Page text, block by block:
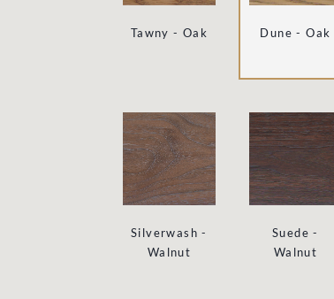
Tawny - Oak Dune - Oak
Silverwash -
Walnut
Suede -
Walnut